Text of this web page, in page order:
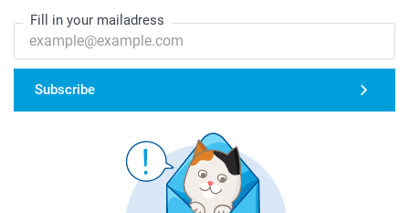
Fill in your mailadress
Subscribe